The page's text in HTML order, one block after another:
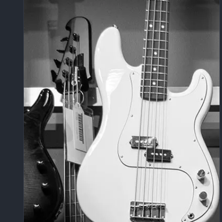
| Keeping It Real with Raw Sound